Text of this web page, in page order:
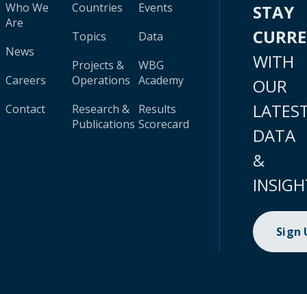
Who We
Are
News
Careers
Contact
Countries
Topics
Projects &
Operations
Research &
Publications
Events
Data
WBG
Academy
Results
Scorecard
STAY
WITH
OUR
DATA
&
Sign